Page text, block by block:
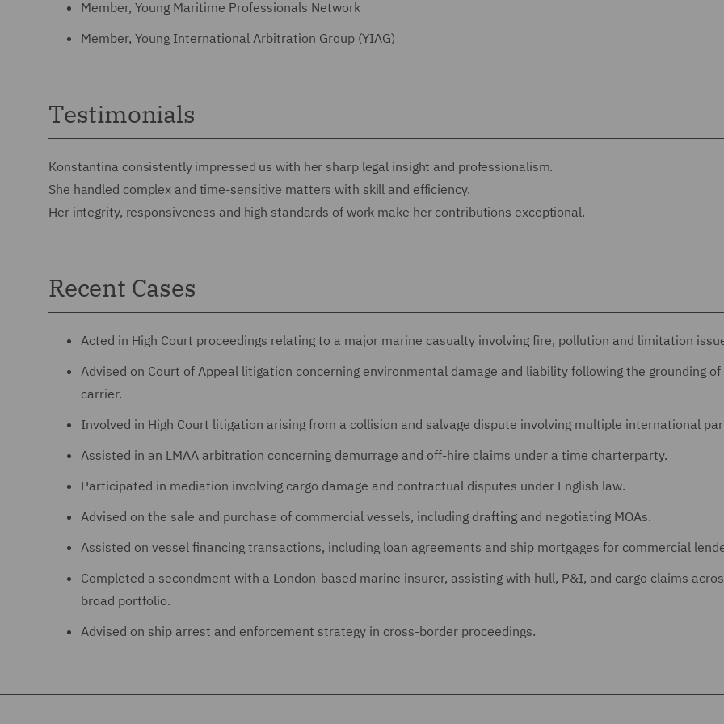
Member, Young Maritime Professionals Network
Member, Young International Arbitration Group (YIAG)
Testimonials
Konstantina consistently impressed us with her sharp legal insight and professionalism.
She handled complex and time-sensitive matters with skill and efficiency.
Her integrity, responsiveness and high standards of work make her contributions exceptional.
Recent Cases
Acted in High Court proceedings relating to a major marine casualty involving fire, pollution and limitation
Advised on Court of Appeal litigation concerning environmental damage and liability following the grounding of
carrier.
Involved in High Court litigation arising from a collision and salvage dispute involving multiple international
Assisted in an LMAA arbitration concerning demurrage and off-hire claims under a time charterparty.
Participated in mediation involving cargo damage and contractual disputes under English law.
Advised on the sale and purchase of commercial vessels, including drafting and negotiating MOAs.
Assisted on vessel financing transactions, including loan agreements and ship mortgages for commercial
Completed a secondment with a London-based marine insurer, assisting with hull, P&I, and cargo claims
broad portfolio.
Advised on ship arrest and enforcement strategy in cross-border proceedings.